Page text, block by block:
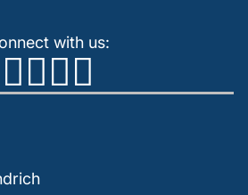
with us: